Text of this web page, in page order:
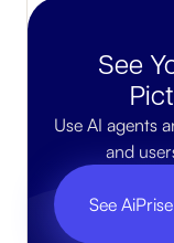
See
Use AI agents
and
See